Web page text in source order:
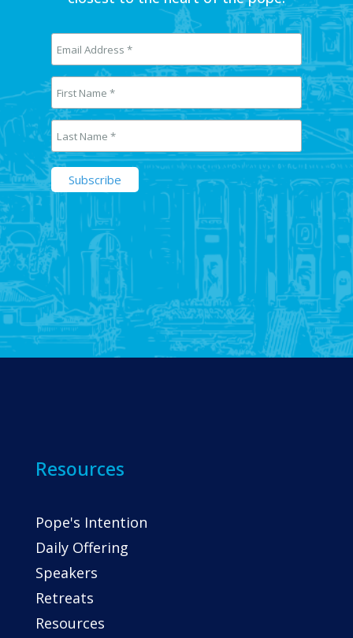
Resources
Pope's Intention
Daily Offering
Speakers
Retreats
Resources